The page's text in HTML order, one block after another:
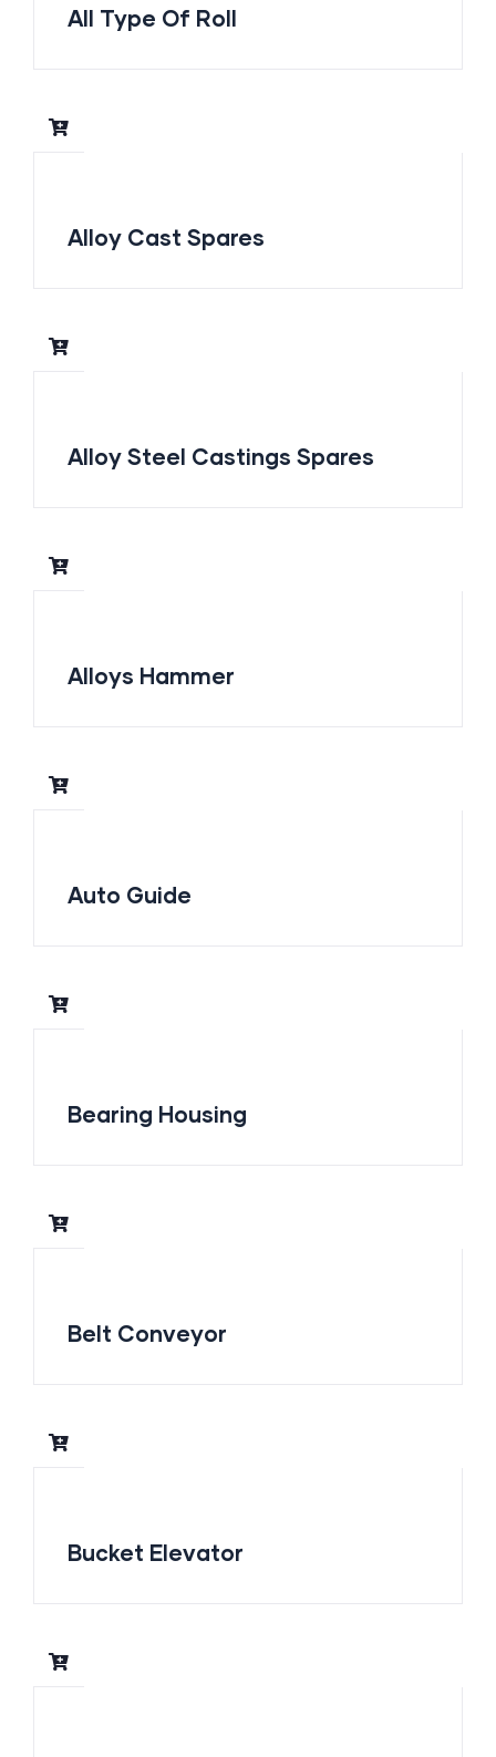
All Type Of Roll
Alloy Cast Spares
Alloy Steel Castings Spares
Alloys Hammer
Auto Guide
Bearing Housing
Belt Conveyor
Bucket Elevator